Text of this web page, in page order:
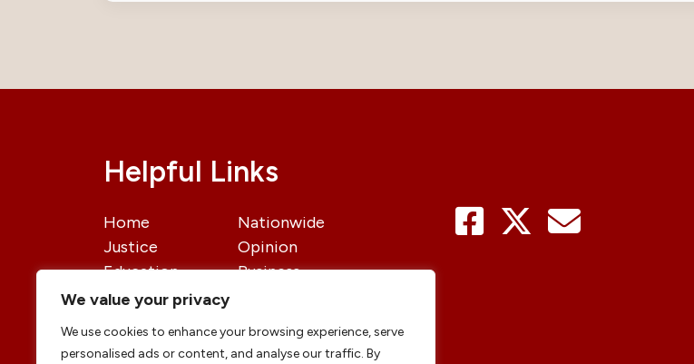
We value your privacy
We use cookies to enhance your browsing experience, serve
personalised ads or content, and analyse our traffic. By
Helpful Links
Home
Justice
Education
International
Nationwide
Opinion
Business